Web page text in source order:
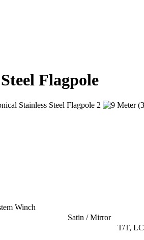
Flagpole
Winch
Satin / Mirror
T/T, LC